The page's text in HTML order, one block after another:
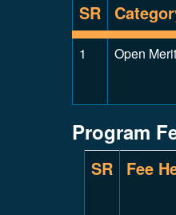
SR
1 Open Merit
Program
SR Fee